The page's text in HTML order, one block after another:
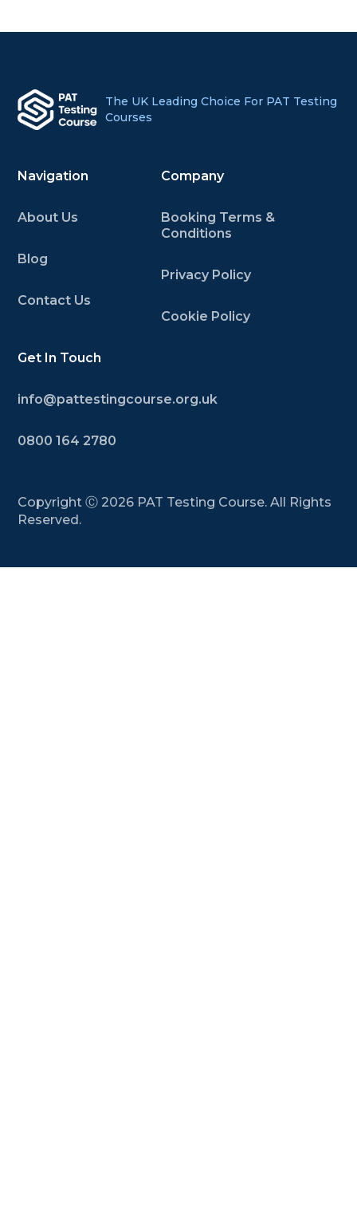
The UK Leading Choice For PAT Testing
Courses
Navigation
About Us
Blog
Contact Us
Company
Booking Terms &
Conditions
Privacy Policy
Cookie Policy
Get In Touch
info@pattestingcourse.org.uk
0800 164 2780
Copyright Ⓒ 2026 PAT Testing Course. All Rights
Reserved.